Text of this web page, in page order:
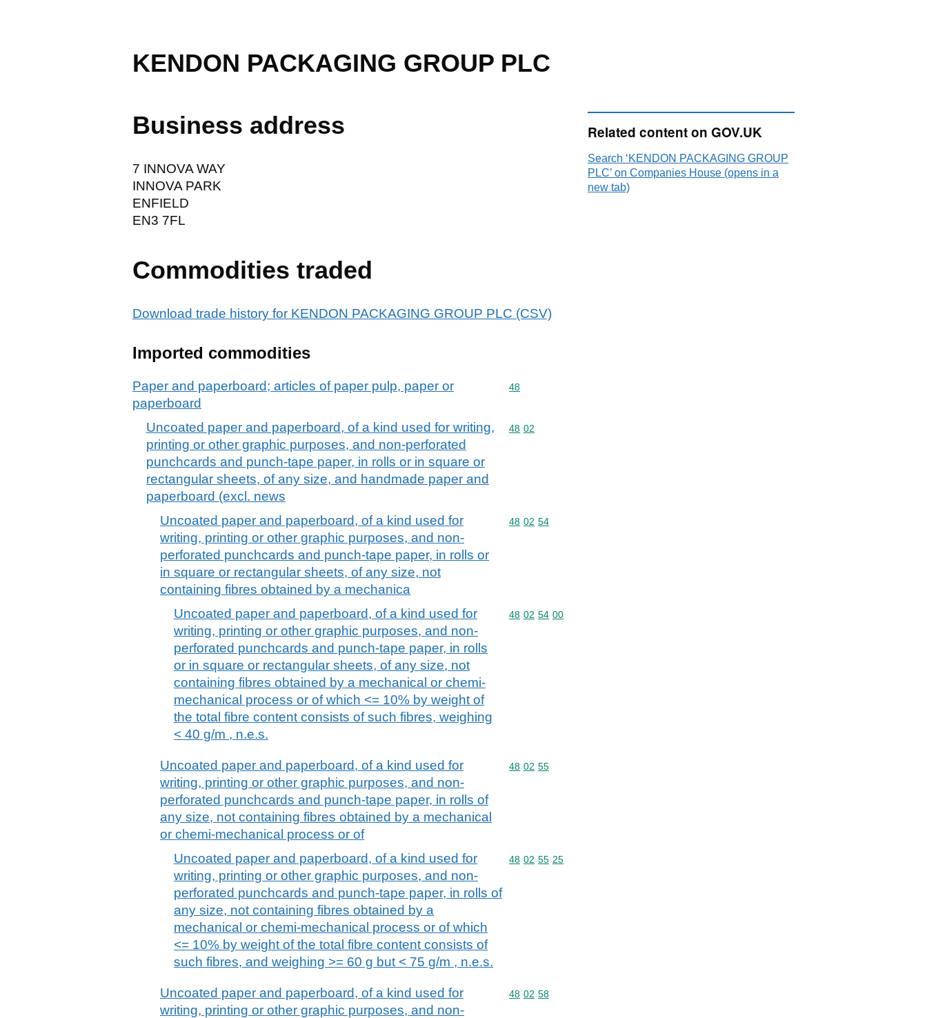
KENDON PACKAGING GROUP PLC
Business address
7 INNOVA WAY
INNOVA PARK
ENFIELD
EN3 7FL
Commodities traded
Download trade history for KENDON PACKAGING GROUP PLC (CSV)
Imported commodities
Paper and paperboard; articles of paper pulp, paper or
paperboard
Commodity code: 48
48
Uncoated paper and paperboard, of a kind used for writing,
printing or other graphic purposes, and non-perforated
punchcards and punch-tape paper, in rolls or in square or
rectangular sheets, of any size, and handmade paper and
paperboard (excl. news
Commodity code: 48 02
48 02
Uncoated paper and paperboard, of a kind used for
writing, printing or other graphic purposes, and non-
perforated punchcards and punch-tape paper, in rolls or
in square or rectangular sheets, of any size, not
containing fibres obtained by a mechanica
Commodity code: 48 02 54
48 02 54
Uncoated paper and paperboard, of a kind used for
writing, printing or other graphic purposes, and non-
perforated punchcards and punch-tape paper, in rolls
or in square or rectangular sheets, of any size, not
containing fibres obtained by a mechanical or chemi-
mechanical process or of which <= 10% by weight of
the total fibre content consists of such fibres, weighing
< 40 g/m , n.e.s.
Commodity code: 48 02 54 00
48 02 54 00
Uncoated paper and paperboard, of a kind used for
writing, printing or other graphic purposes, and non-
perforated punchcards and punch-tape paper, in rolls of
any size, not containing fibres obtained by a mechanical
or chemi-mechanical process or of
Commodity code: 48 02 55
48 02 55
Uncoated paper and paperboard, of a kind used for
writing, printing or other graphic purposes, and non-
perforated punchcards and punch-tape paper, in rolls of
any size, not containing fibres obtained by a
mechanical or chemi-mechanical process or of which
<= 10% by weight of the total fibre content consists of
such fibres, and weighing >= 60 g but < 75 g/m , n.e.s.
Commodity code: 48 02 55 25
48 02 55 25
Uncoated paper and paperboard, of a kind used for
writing, printing or other graphic purposes, and non-
Commodity code: 48 02 58
48 02 58
Related content on GOV.UK
Search ‘KENDON PACKAGING GROUP
PLC’ on Companies House (opens in a
new tab)